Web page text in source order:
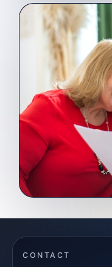
CONTACT